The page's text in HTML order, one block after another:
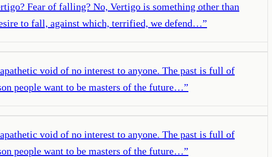
Fear of falling? No, Vertigo is something other than
to fall, against which, terrified, we defend…”
void of no interest to anyone. The past is full of
people want to be masters of the future…”
void of no interest to anyone. The past is full of
people want to be masters of the future…”